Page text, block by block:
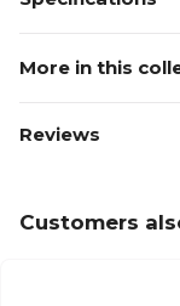
More in this
Reviews
Customers